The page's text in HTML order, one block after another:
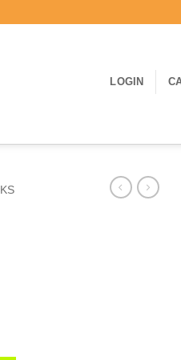
LOGIN